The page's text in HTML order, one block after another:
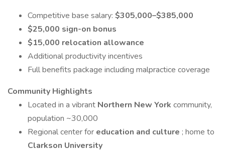
Competitive base salary: $305,000–$385,000
$25,000 sign-on bonus
$15,000 relocation allowance
Additional productivity incentives
Full benefits package including malpractice coverage
Community Highlights
Located in a vibrant Northern New York community,
population ~30,000
Regional center for education and culture ; home to
Clarkson University